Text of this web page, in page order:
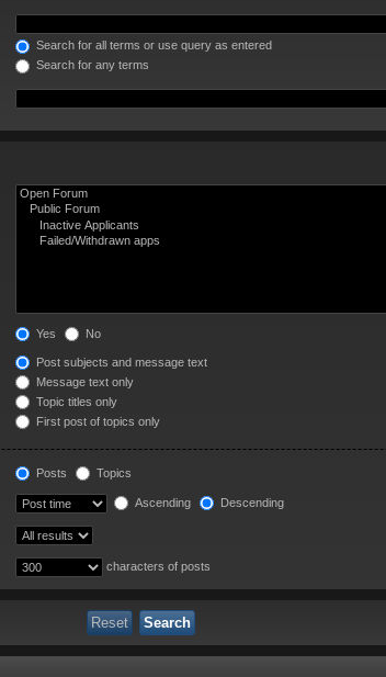
Search for all terms or use query as entered
Search for any terms
Yes No
Post subjects and message text
Message text only
Topic titles only
First post of topics only
Posts Topics
Ascending Descending
characters of posts